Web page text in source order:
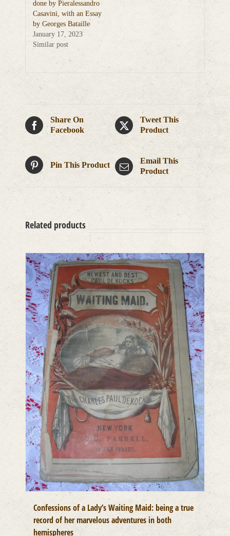
done by Pieralessandro
Casavini, with an Essay
by Georges Bataille
January 17, 2023
Similar post
Share On
Facebook
Tweet This
Product
Pin This Product
Email This
Product
Related products
Confessions of a Lady’s Waiting Maid: being a true
record of her marvelous adventures in both
hemispheres